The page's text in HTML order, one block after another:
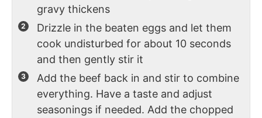
gravy thickens
Drizzle in the beaten eggs and let them
cook undisturbed for about 10 seconds
and then gently stir it
Add the beef back in and stir to combine
everything. Have a taste and adjust
seasonings if needed. Add the chopped